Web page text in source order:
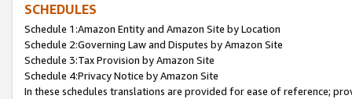
SCHEDULES
Schedule 1:Amazon Entity and Amazon Site by Location
Schedule 2:Governing Law and Disputes by Amazon Site
Schedule 3:Tax Provision by Amazon Site
Schedule 4:Privacy Notice by Amazon Site
In these schedules translations are provided for ease of reference;